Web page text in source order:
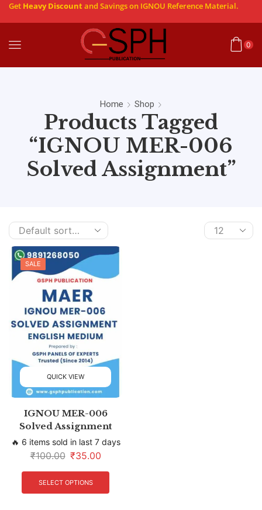
Get Heavy Discountand Savings on IGNOU Reference Material.
0
Home Shop
Products Tagged
“IGNOU MER-006
Solved Assignment”
SALE
QUICK VIEW
IGNOU MER-006
Solved Assignment
🔥 6 items sold in last 7 days
₹100.00 ₹35.00
SELECT OPTIONS